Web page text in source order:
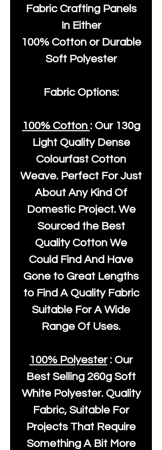
Fabric Crafting Panels
In Either
100% Cotton or Durable
Soft Polyester
Fabric Options:
100% Cotton : Our 130g
Light Quality Dense
Colourfast Cotton
Weave. Perfect For Just
About Any Kind Of
Domestic Project. We
Sourced the Best
Quality Cotton We
Could Find And Have
Gone to Great Lengths
to Find A Quality Fabric
Suitable For A Wide
Range Of Uses.
100% Polyester: Our
Best Selling 260g Soft
White Polyester. Quality
Fabric, Suitable For
Projects That Require
Something A Bit More